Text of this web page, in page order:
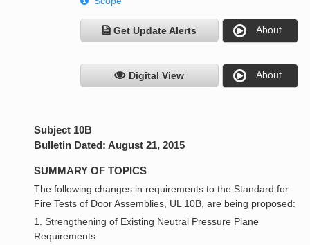
Get Update Alerts About
Digital View About
Subject 10B
Bulletin Dated: August 21, 2015
SUMMARY OF TOPICS
The following changes in requirements to the Standard for
Fire Tests of Door Assemblies, UL 10B, are being proposed:
1. Strengthening of Existing Neutral Pressure Plane
Requirements